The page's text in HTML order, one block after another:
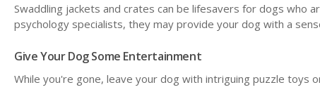
Swaddling jackets and crates can be lifesavers for dogs who
psychology specialists, they may provide your dog with a
Give Your Dog Some Entertainment
While you're gone, leave your dog with intriguing puzzle toys